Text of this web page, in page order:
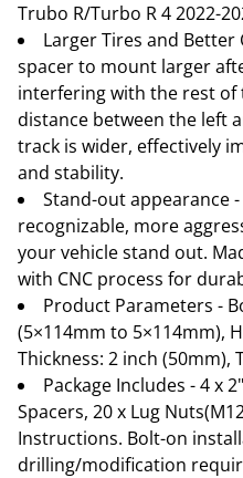
Trubo R/Turbo R 4 2022-
Larger Tires and
spacer to mount larger
interfering with the rest of
distance between the left
track is wider, effectively
and stability.
Stand-out appearance
recognizable, more
your vehicle stand out.
with CNC process for
Product Parameters -
(5×114mm to 5×114mm),
Thickness: 2 inch (50mm),
Package Includes - 4 x
Spacers, 20 x Lug
Instructions. Bolt-on
drilling/modification